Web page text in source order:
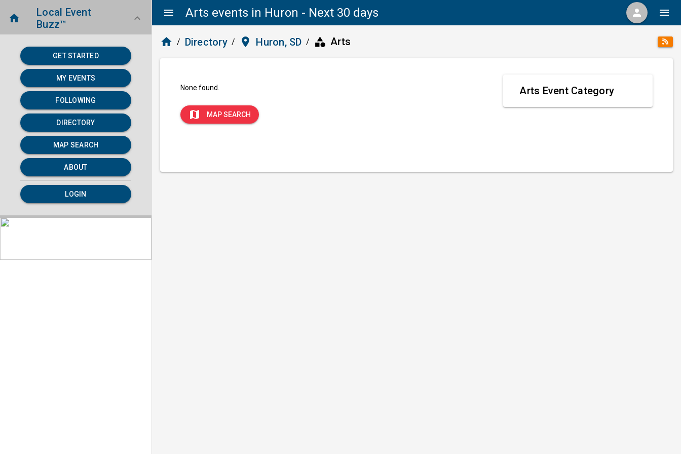
menu Arts events in Huron - Next 30 days person menu
home
Local Event
Buzz™
keyboard_arrow_down
GET STARTED
MY EVENTS
FOLLOWING
DIRECTORY
MAP SEARCH
ABOUT
LOGIN
home / Directory / place Huron, SD / category Arts
None found.
map MAP SEARCH
Arts Event Category